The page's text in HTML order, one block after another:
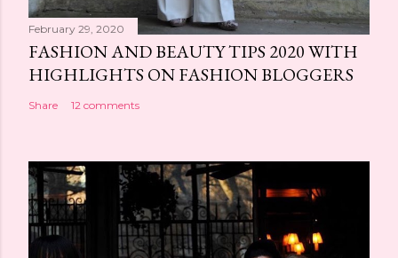
February 29, 2020
FASHION AND BEAUTY TIPS 2020 WITH
HIGHLIGHTS ON FASHION BLOGGERS
Share 12 comments